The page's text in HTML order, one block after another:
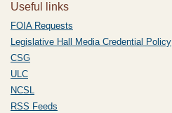
Useful links
FOIA Requests
Legislative Hall Media Credential Policy
CSG
ULC
NCSL
RSS Feeds